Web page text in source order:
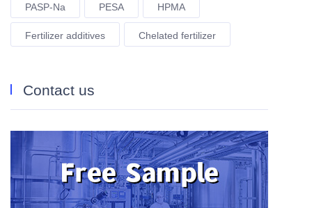
PASP-Na PESA HPMA
Fertilizer additives Chelated fertilizer
Contact us